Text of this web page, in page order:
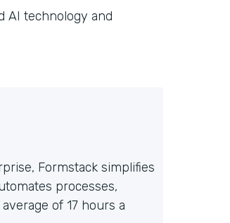
AI technology and
Formstack simplifies
processes,
of 17 hours a